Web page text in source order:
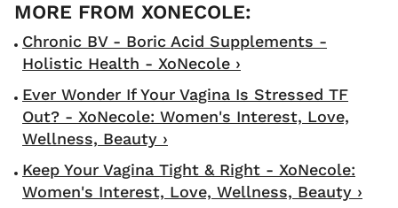
Chronic BV - Boric Acid Supplements -
Holistic Health - XoNecole ›
Ever Wonder If Your Vagina Is Stressed TF
Out? - XoNecole: Women's Interest, Love,
Wellness, Beauty ›
Keep Your Vagina Tight & Right - XoNecole:
Women's Interest, Love, Wellness, Beauty ›